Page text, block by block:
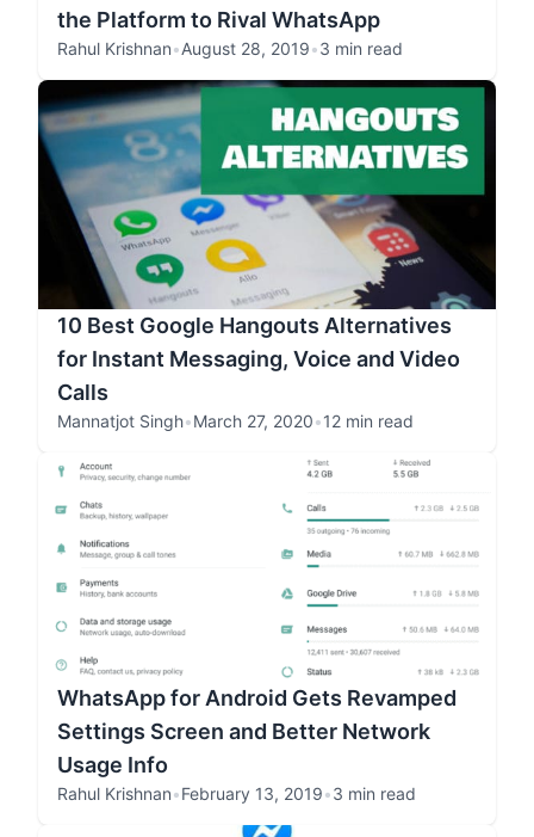
the Platform to Rival WhatsApp
Rahul Krishnan•August 28, 2019•3 min read
10 Best Google Hangouts Alternatives
for Instant Messaging, Voice and Video
Calls
Mannatjot Singh•March 27, 2020•12 min read
WhatsApp for Android Gets Revamped
Settings Screen and Better Network
Usage Info
Rahul Krishnan•February 13, 2019•3 min read